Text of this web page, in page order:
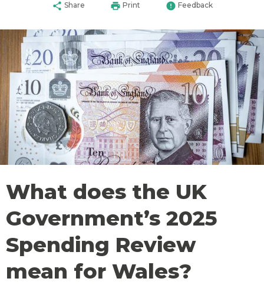
share Share print Print error Feedback
What does the UK
Government’s 2025
Spending Review
mean for Wales?